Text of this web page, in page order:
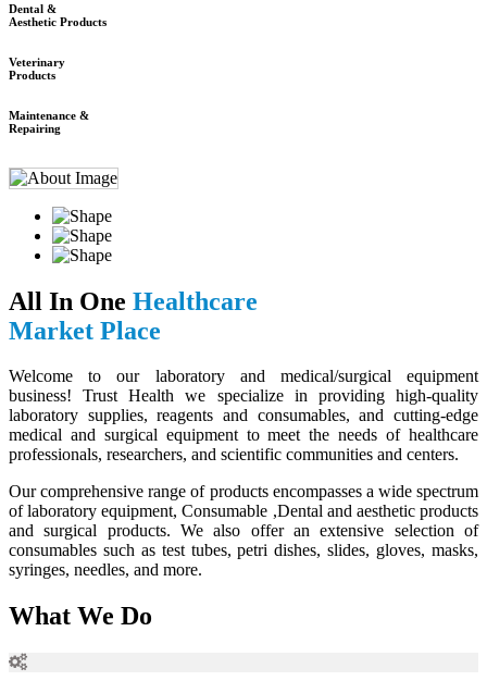
Dental &
Aesthetic Products
Veterinary
Products
Maintenance &
Repairing
All In One Healthcare
Market Place
Welcome to our laboratory and medical/surgical equipment
business! Trust Health we specialize in providing high-quality
laboratory supplies, reagents and consumables, and cutting-edge
medical and surgical equipment to meet the needs of healthcare
professionals, researchers, and scientific communities and centers.
Our comprehensive range of products encompasses a wide spectrum
of laboratory equipment, Consumable ,Dental and aesthetic products
and surgical products. We also offer an extensive selection of
consumables such as test tubes, petri dishes, slides, gloves, masks,
syringes, needles, and more.
What We Do